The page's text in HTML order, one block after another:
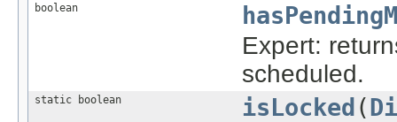
boolean
Expert:
scheduled.
static boolean isLocked (